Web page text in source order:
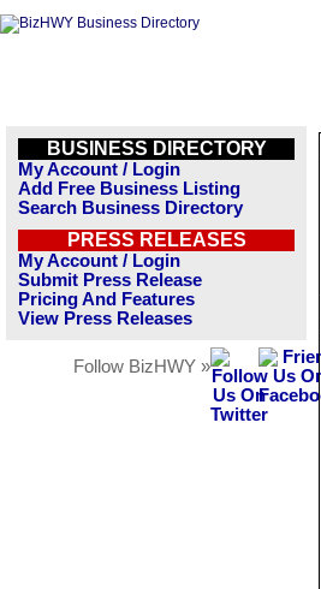
BUSINESS DIRECTORY
My Account / Login
Add Free Business Listing
Search Business Directory
PRESS RELEASES
My Account / Login
Submit Press Release
Pricing And Features
View Press Releases
Follow BizHWY »